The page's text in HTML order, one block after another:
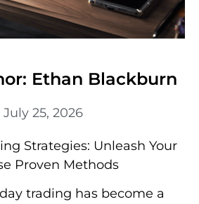
Ethan Blackburn
July 25, 2026
Strategies: Unleash Your
Proven Methods
trading has become a